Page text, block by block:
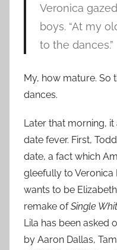
Veronica
boys. “At my
to the dances.”
My, how mature. So
dances.
Later that morning,
date fever. First,
date, a fact which
gleefully to
wants to be
remake ofSingle
Lila has been asked
by Aaron Dallas,